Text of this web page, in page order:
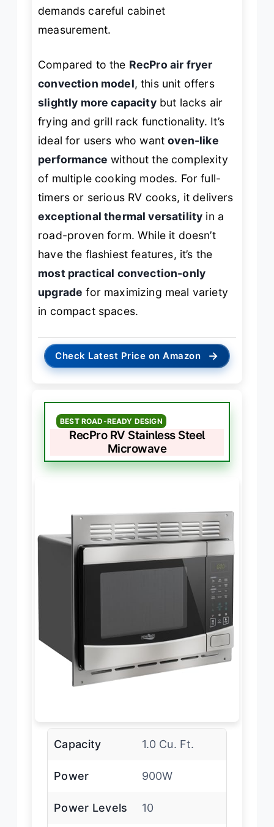
demands careful cabinet
measurement.
Compared to the RecPro air fryer
convection model, this unit offers
slightly more capacitybut lacks air
frying and grill rack functionality. It’s
ideal for users who wantoven-like
performance without the complexity
of multiple cooking modes. For full-
timers or serious RV cooks, it delivers
exceptional thermal versatility in a
road-proven form. While it doesn’t
have the flashiest features, it’s the
most practical convection-only
upgrade for maximizing meal variety
in compact spaces.
Check Latest Price on Amazon →
BEST ROAD-READY DESIGN
RecPro RV Stainless Steel
Microwave
Capacity 1.0 Cu. Ft.
Power 900W
Power Levels 10